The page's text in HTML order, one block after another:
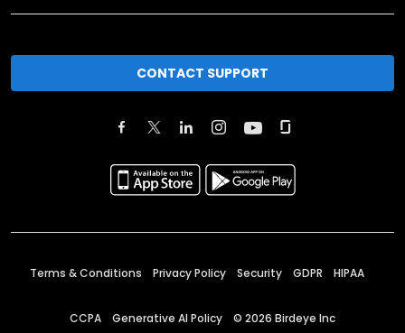
CONTACT SUPPORT
Terms & Conditions Privacy Policy Security GDPR HIPAA
CCPA Generative AI Policy © 2026 Birdeye Inc